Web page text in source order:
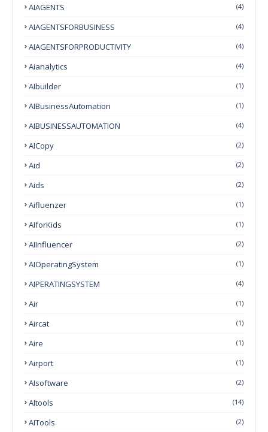
AIAGENTS (4)
AIAGENTSFORBUSINESS (4)
AIAGENTSFORPRODUCTIVITY (4)
Aianalytics (4)
AIbuilder (1)
AIBusinessAutomation (1)
AIBUSINESSAUTOMATION (4)
AICopy (2)
Aid (2)
Aids (2)
Aifluenzer (1)
AIforKids (1)
AIInfluencer (2)
AIOperatingSystem (1)
AIPERATINGSYSTEM (4)
Air (1)
Aircat (1)
Aire (1)
Airport (1)
AIsoftware (2)
AItools (14)
AITools (2)